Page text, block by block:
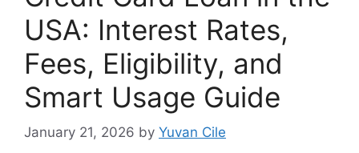
USA: Interest Rates,
Fees, Eligibility, and
Smart Usage Guide
January 21, 2026 by Yuvan Cile